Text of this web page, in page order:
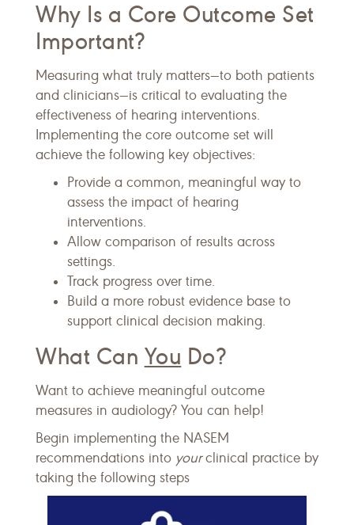
Why Is a Core Outcome Set
Important?
Measuring what truly matters—to both patients
and clinicians—is critical to evaluating the
effectiveness of hearing interventions.
Implementing the core outcome set will
achieve the following key objectives:
Provide a common, meaningful way to
assess the impact of hearing
interventions.
Allow comparison of results across
settings.
Track progress over time.
Build a more robust evidence base to
support clinical decision making.
What Can You Do?
Want to achieve meaningful outcome
measures in audiology? You can help!
Begin implementing the NASEM
recommendations into yourclinical practice by
taking the following steps